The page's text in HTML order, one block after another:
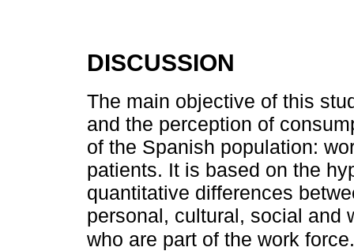
DISCUSSION
The main objective of this
and the perception of
of the Spanish population:
patients. It is based on the
quantitative differences
personal, cultural, social and
who are part of the work